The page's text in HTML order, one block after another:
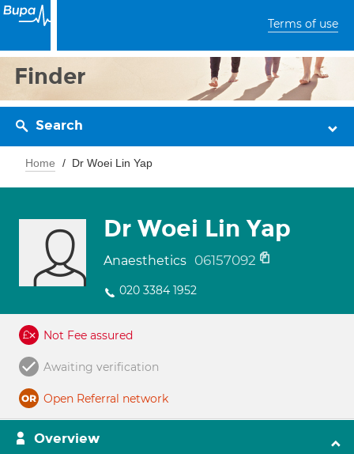
Terms of use
Finder
Search
Home Dr Woei Lin Yap
Dr Woei Lin Yap
Anaesthetics 06157092
020 3384 1952
Not Fee assured
Awaiting verification
Open Referral network
Overview